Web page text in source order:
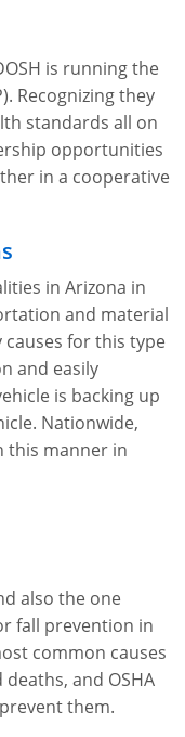
Construction
Training
Certificate
is running the
Recognizing they
standards all on
opportunities
in a cooperative
in Arizona in
and material
causes for this type
and easily
is backing up
Nationwide,
this manner in
also the one
fall prevention in
common causes
and OSHA
them.